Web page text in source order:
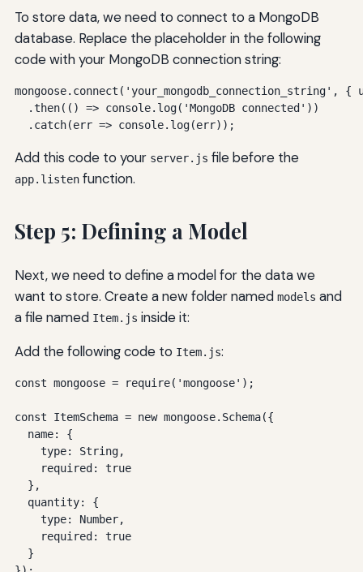
To store data, we need to connect to a MongoDB
database. Replace the placeholder in the following
code with your MongoDB connection string:
  .then(() => console.log('MongoDB connected'))
  .catch(err => console.log(err));
Add this code to your server.js file before the
app.listenfunction.
Step 5: Defining a Model
Next, we need to define a model for the data we
want to store. Create a new folder named models and
a file named Item.js inside it:
Add the following code to Item.js:
const mongoose = require('mongoose');
const ItemSchema = new mongoose.Schema({
  name: {
    type: String,
    required: true
  },
  quantity: {
    type: Number,
    required: true
  }